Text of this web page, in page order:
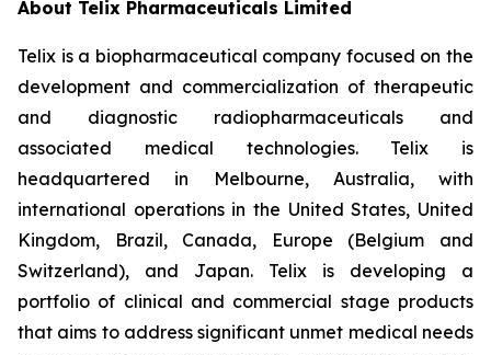
About Telix Pharmaceuticals Limited
Telix is a biopharmaceutical company focused on the
development and commercialization of therapeutic
and diagnostic radiopharmaceuticals and
associated medical technologies. Telix is
headquartered in Melbourne, Australia, with
international operations in the United States, United
Kingdom, Brazil, Canada, Europe (Belgium and
Switzerland), and Japan. Telix is developing a
portfolio of clinical and commercial stage products
that aims to address significant unmet medical needs